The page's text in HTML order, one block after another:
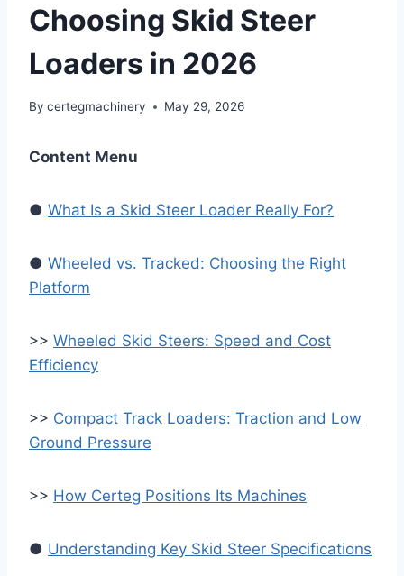
Choosing Skid Steer
Loaders in 2026
By certegmachinery May 29, 2026
Content Menu
● What Is a Skid Steer Loader Really For?
● Wheeled vs. Tracked: Choosing the Right
Platform
>> Wheeled Skid Steers: Speed and Cost
Efficiency
>> Compact Track Loaders: Traction and Low
Ground Pressure
>> How Certeg Positions Its Machines
● Understanding Key Skid Steer Specifications